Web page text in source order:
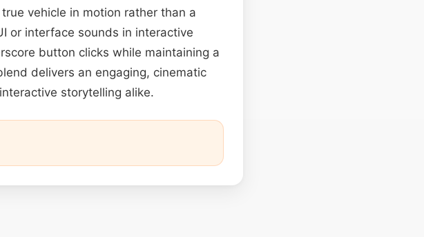
vehicle in motion rather than a
or interface sounds in interactive
button clicks while maintaining a
delivers an engaging, cinematic
storytelling alike.